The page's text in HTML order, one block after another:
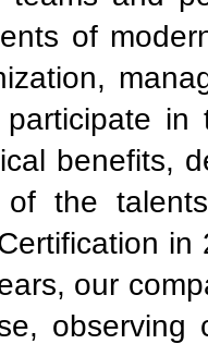
of
benefits,
the
our